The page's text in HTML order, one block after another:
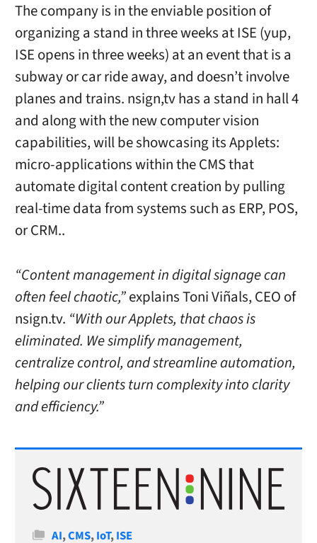
The company is in the enviable position of
organizing a stand in three weeks at ISE (yup,
ISE opens in three weeks) at an event that is a
subway or car ride away, and doesn’t involve
planes and trains. nsign,tv has a stand in hall 4
and along with the new computer vision
capabilities, will be showcasing its Applets:
micro-applications within the CMS that
automate digital content creation by pulling
real-time data from systems such as ERP, POS,
or CRM..
“Content management in digital signage can
often feel chaotic,”explains Toni Viñals, CEO of
nsign.tv. “With our Applets, that chaos is
eliminated. We simplify management,
centralize control, and streamline automation,
helping our clients turn complexity into clarity
and efficiency.”
Categories
AI,CMS,IoT,ISE